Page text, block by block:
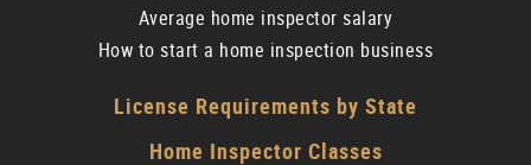
Average home inspector salary
How to start a home inspection business
License Requirements by State
Home Inspector Classes